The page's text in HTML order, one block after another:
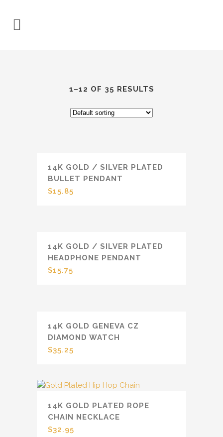
1–12 OF 35 RESULTS
14K GOLD / SILVER PLATED
BULLET PENDANT
$15.85
14K GOLD / SILVER PLATED
HEADPHONE PENDANT
$15.75
14K GOLD GENEVA CZ
DIAMOND WATCH
$35.25
14K GOLD PLATED ROPE
CHAIN NECKLACE
$32.95